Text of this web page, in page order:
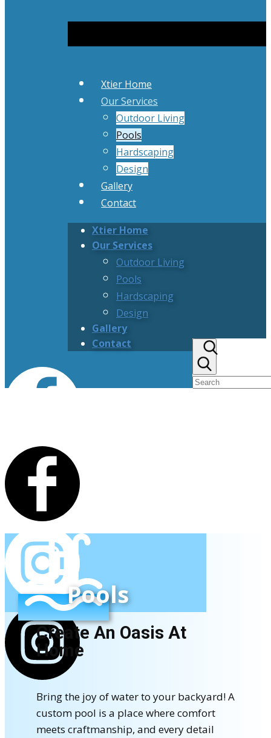
Xtier Home
Our Services
Outdoor Living
Pools
Hardscaping
Design
Gallery
Contact
Xtier Home
Our Services
Outdoor Living
Pools
Hardscaping
Design
Gallery
Contact
Pools
Create An Oasis At
Home
Bring the joy of water to your backyard! A
custom pool is a place where comfort
meets craftmanship, and every detail